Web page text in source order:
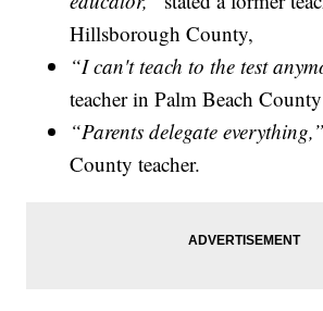
Hillsborough County,
“I can't teach to the test
teacher in Palm Beach
“Parents delegate everything,”
County teacher.